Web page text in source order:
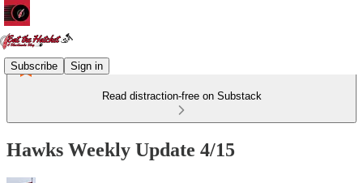
Subscribe Sign in
Read distraction-free on Substack
Hawks Weekly Update 4/15